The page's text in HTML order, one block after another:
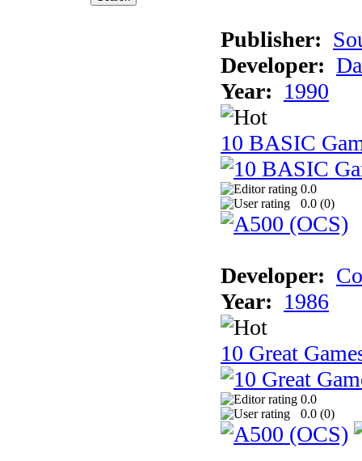
Publisher:
Developer:
Year: 1990
10 BASIC
0.0
0.0 (0)
Developer:
Year: 1986
10 Great
0.0
0.0 (0)